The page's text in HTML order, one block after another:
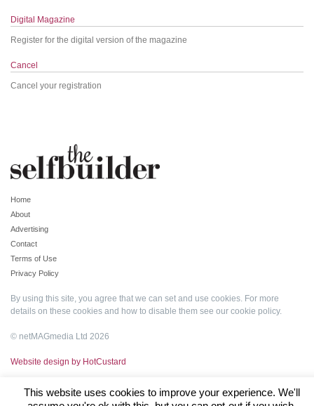
Digital Magazine
Register for the digital version of the magazine
Cancel
Cancel your registration
Home
About
Advertising
Contact
Terms of Use
Privacy Policy
By using this site, you agree that we can set and use cookies. For more
details on these cookies and how to disable them see our cookie policy.
© netMAGmedia Ltd 2026
Website design by HotCustard
This website uses cookies to improve your experience. We'll